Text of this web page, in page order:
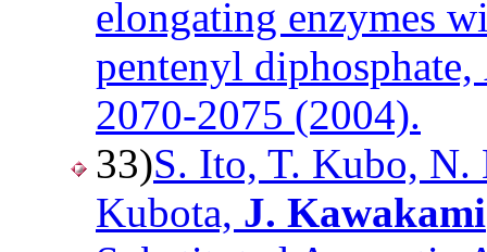
elongating enzymes
pentenyl diphosphate,
2070-2075 (2004).
33)S. Ito, T. Kubo, N.
Kubota, J. Kawakami